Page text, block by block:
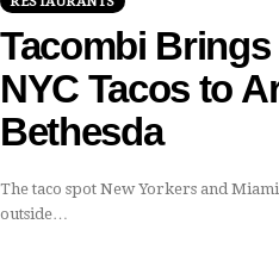
Tacombi
NYC Tacos to
Bethesda
The taco spot New Yorkers and
outside…